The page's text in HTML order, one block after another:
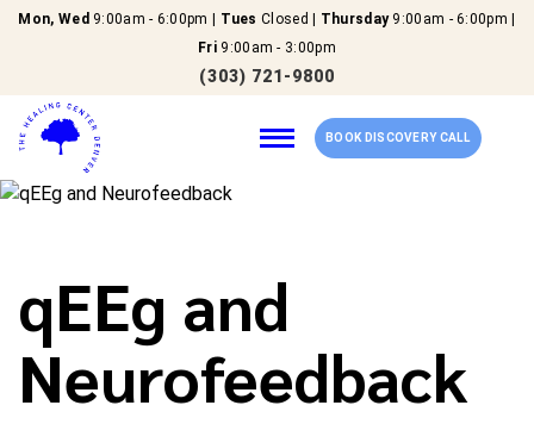
Mon, Wed 9:00am - 6:00pm | Tues Closed | Thursday9:00am - 6:00pm |
Fri 9:00am - 3:00pm
(303) 721-9800
Our Services
About Us
BOOK DISCOVERY CALL
qEEg and
Neurofeedback